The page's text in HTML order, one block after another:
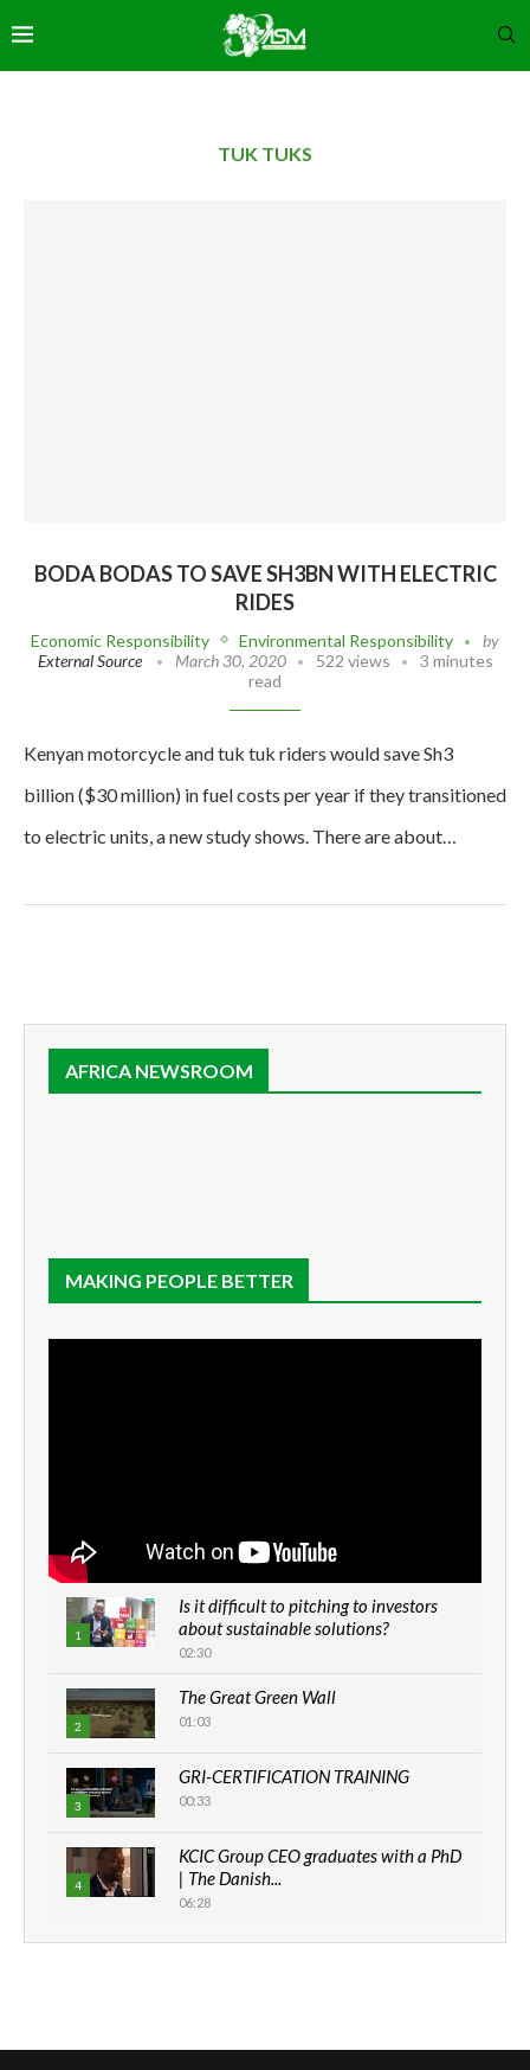
TUK TUKS
BODA BODAS TO SAVE SH3BN WITH ELECTRIC
RIDES
Economic Responsibility Environmental Responsibility
by
External Source
March 30, 2020 522 views
3 minutes
read
Kenyan motorcycle and tuk tuk riders would save Sh3
billion ($30 million) in fuel costs per year if they transitioned
to electric units, a new study shows. There are about…
AFRICA NEWSROOM
MAKING PEOPLE BETTER
1
Is it difficult to pitching to investors
about sustainable solutions?
02:30
2
The Great Green Wall
01:03
3
GRI-CERTIFICATION TRAINING
00:33
4
KCIC Group CEO graduates with a PhD
| The Danish...
06:28
How can we best simplify